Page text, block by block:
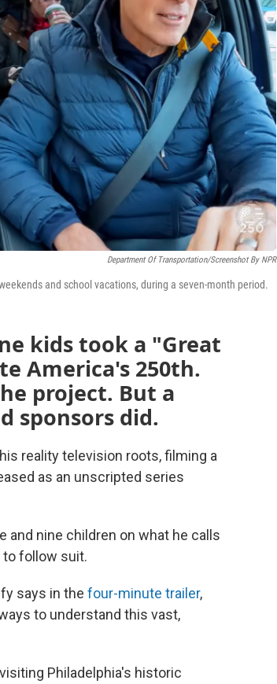
Department Of Transportation/Screenshot By NPR
and school vacations, during a seven-month period.
kids took a "Great
America's 250th.
project. But a
sponsors did.
reality television roots, filming a
as an unscripted series
and nine children on what he calls
follow suit.
says in the four-minute trailer,
to understand this vast,
Philadelphia's historic